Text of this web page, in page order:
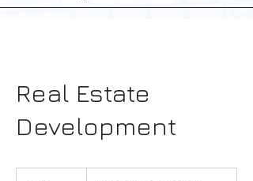
Real Estate
Development